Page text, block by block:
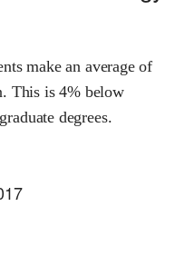
make an average of
This is 4% below
degrees.